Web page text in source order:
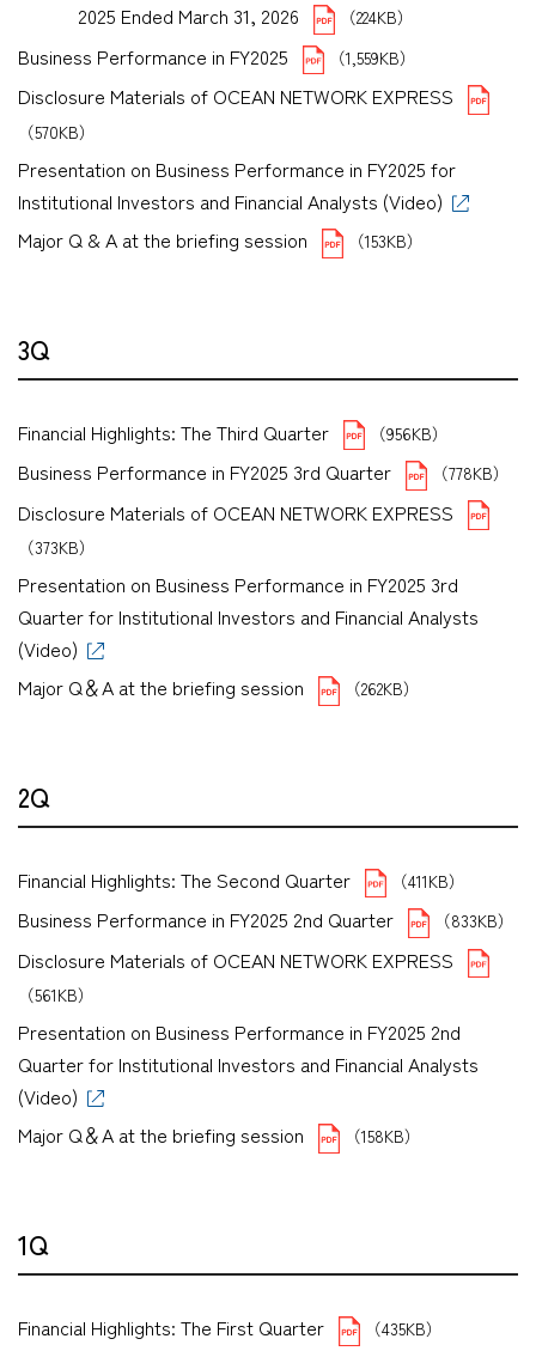
2025 Ended March 31, 2026
（224KB）
Business Performance in FY2025 （1,559KB）
Disclosure Materials of OCEAN NETWORK EXPRESS
（570KB）
Presentation on Business Performance in FY2025 for
Institutional Investors and Financial Analysts (Video)
Major Q & A at the briefing session
（153KB）
3Q
Financial Highlights: The Third Quarter （956KB）
Business Performance in FY2025 3rd Quarter （778KB）
Disclosure Materials of OCEAN NETWORK EXPRESS
（373KB）
Presentation on Business Performance in FY2025 3rd
Quarter for Institutional Investors and Financial Analysts
(Video)
Major Q＆A at the briefing session
（262KB）
2Q
Financial Highlights: The Second Quarter （411KB）
Business Performance in FY2025 2nd Quarter （833KB）
Disclosure Materials of OCEAN NETWORK EXPRESS
（561KB）
Presentation on Business Performance in FY2025 2nd
Quarter for Institutional Investors and Financial Analysts
(Video)
Major Q＆A at the briefing session
（158KB）
1Q
Financial Highlights: The First Quarter （435KB）